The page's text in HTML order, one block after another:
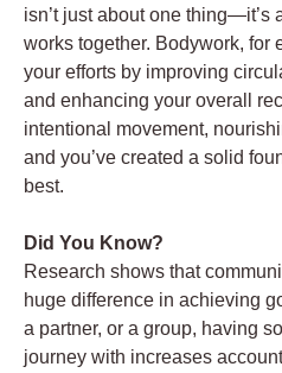
isn’t just about one thing—it’s
works together. Bodywork, for
your efforts by improving
and enhancing your overall
intentional movement,
and you’ve created a solid
best.
Did You Know?
Research shows that
huge difference in achieving
a partner, or a group, having
journey with increases